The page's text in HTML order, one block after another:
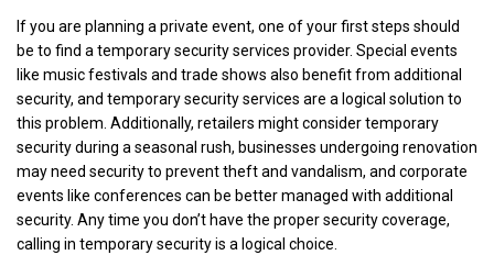
If you are planning a private event, one of your first steps should
be to find a temporary security services provider. Special events
like music festivals and trade shows also benefit from additional
security, and temporary security services are a logical solution to
this problem. Additionally, retailers might consider temporary
security during a seasonal rush, businesses undergoing renovation
may need security to prevent theft and vandalism, and corporate
events like conferences can be better managed with additional
security. Any time you don’t have the proper security coverage,
calling in temporary security is a logical choice.